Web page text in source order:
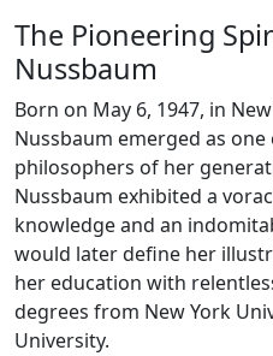
The Pioneering
Nussbaum
Born on May 6, 1947, in
Nussbaum emerged as
philosophers of her
Nussbaum exhibited a
knowledge and an
would later define her
her education with
degrees from New York
University.